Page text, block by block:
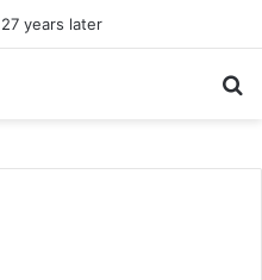
years later